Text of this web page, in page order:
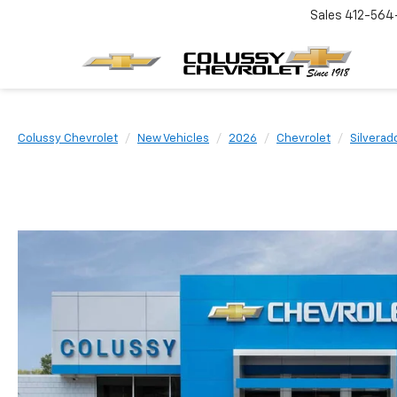
Sales 412-
Colussy Chevrolet New Vehicles 2026 Chevrolet